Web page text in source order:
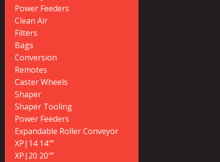
Power Feeders
Clean Air
Filters
Bags
Conversion
Remotes
Caster Wheels
Shaper
Shaper Tooling
Power Feeders
Expandable Roller Conveyor
XP|14 14″”
XP|20 20″”